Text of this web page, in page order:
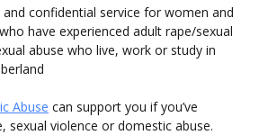
and confidential service for women and
have experienced adult rape/sexual
abuse who live, work or study in
Abuse can support you if you’ve
sexual violence or domestic abuse.